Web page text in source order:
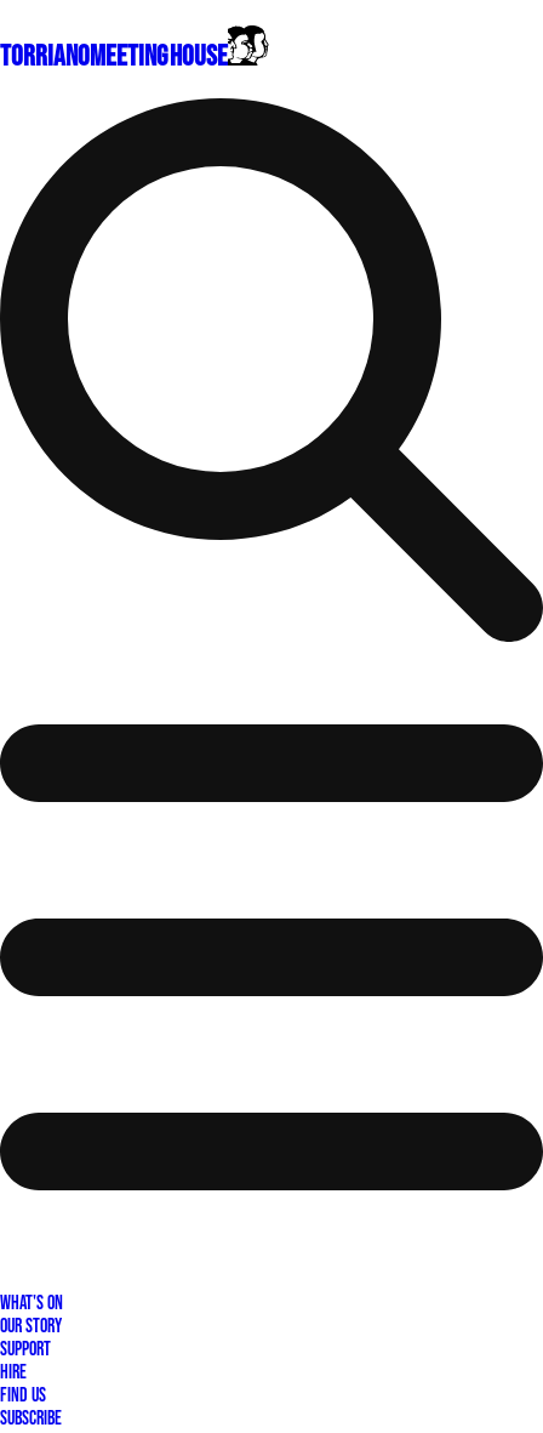
TorrianoMeeting House
What's On
Our Story
Support
Hire
Find Us
Subscribe